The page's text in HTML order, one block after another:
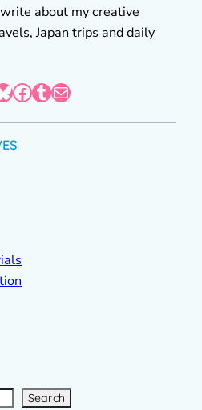
about my creative
Japan trips and daily
Facebook Tumblr Mail
Search